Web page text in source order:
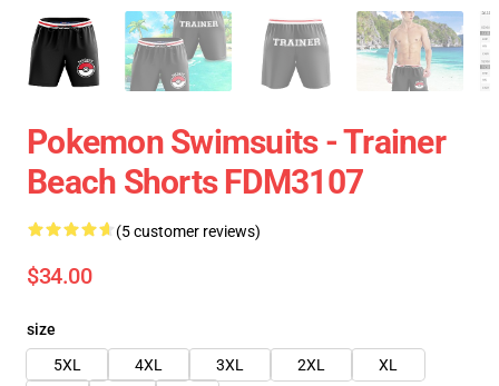
Pokemon Swimsuits - Trainer
Beach Shorts FDM3107
(5 customer reviews)
$34.00
size
5XL
4XL 3XL 2XL
XL